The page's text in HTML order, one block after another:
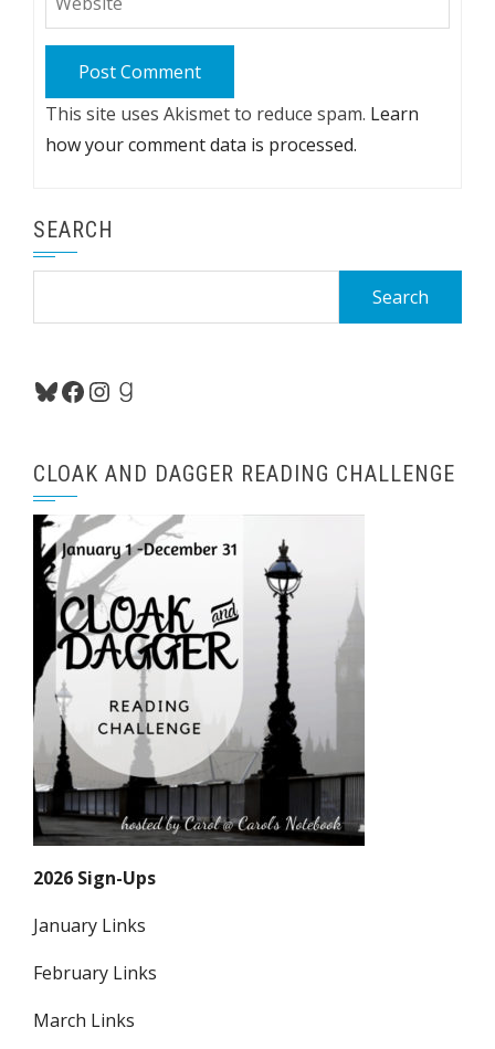
This site uses Akismet to reduce spam. Learn
how your comment data is processed.
SEARCH
Bluesky
Facebook
Instagram
Goodreads
CLOAK AND DAGGER READING CHALLENGE
2026 Sign-Ups
January Links
February Links
March Links